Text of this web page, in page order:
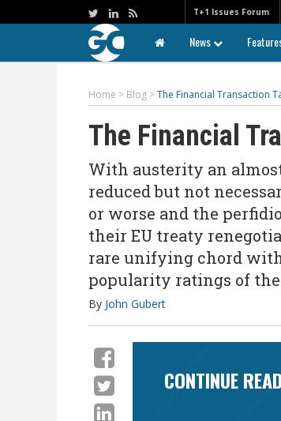
T+1 Issues Forum
News
Home > Blog >The Financial Transaction
The Financial
With austerity an
reduced but not
or worse and the
their EU treaty
rare unifying chord
popularity ratings of
By John Gubert
CONTINUE